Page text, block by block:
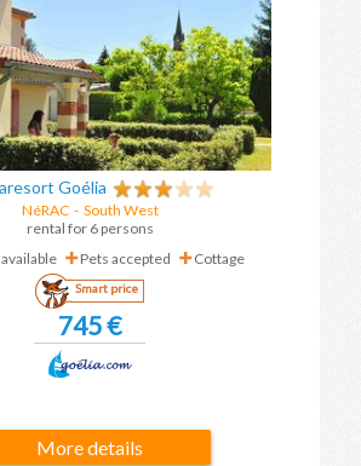
Goélia
NéRAC- South West
rental for 6 persons
Pets accepted Cottage
Smart price
745 €
More details